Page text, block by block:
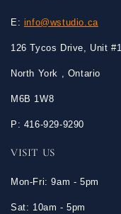
E: info@wstudio.ca
126 Tycos Drive, Unit #1
North York , Ontario
M6B 1W8
P: 416-929-9290
VISIT US
Mon-Fri: 9am - 5pm
Sat: 10am - 5pm